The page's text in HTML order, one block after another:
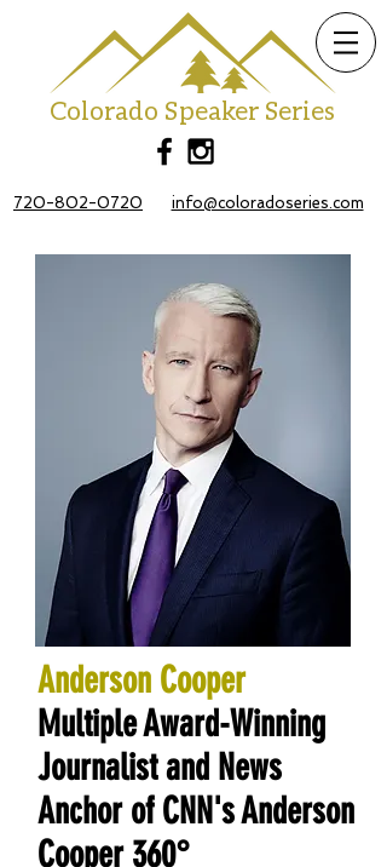
Colorado Speaker Series
720-802-0720 info@coloradoseries.com
Anderson Cooper
Multiple Award-Winning
Journalist and News
Anchor of CNN's Anderson
Cooper 360°